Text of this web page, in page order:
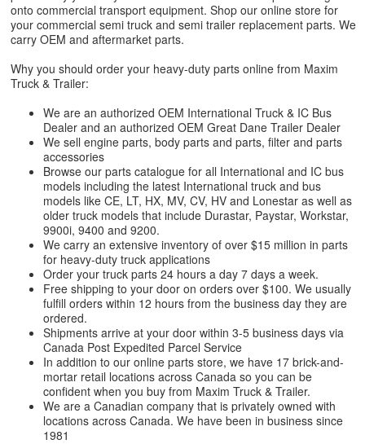
onto commercial transport equipment. Shop our online store for
your commercial semi truck and semi trailer replacement parts. We
carry OEM and aftermarket parts.
Why you should order your heavy-duty parts online from Maxim
Truck & Trailer:
We are an authorized OEM International Truck & IC Bus
Dealer and an authorized OEM Great Dane Trailer Dealer
We sell engine parts, body parts and parts, filter and parts
accessories
Browse our parts catalogue for all International and IC bus
models including the latest International truck and bus
models like CE, LT, HX, MV, CV, HV and Lonestar as well as
older truck models that include Durastar, Paystar, Workstar,
9900i, 9400 and 9200.
We carry an extensive inventory of over $15 million in parts
for heavy-duty truck applications
Order your truck parts 24 hours a day 7 days a week.
Free shipping to your door on orders over $100. We usually
fulfill orders within 12 hours from the business day they are
ordered.
Shipments arrive at your door within 3-5 business days via
Canada Post Expedited Parcel Service
In addition to our online parts store, we have 17 brick-and-
mortar retail locations across Canada so you can be
confident when you buy from Maxim Truck & Trailer.
We are a Canadian company that is privately owned with
locations across Canada. We have been in business since
1981